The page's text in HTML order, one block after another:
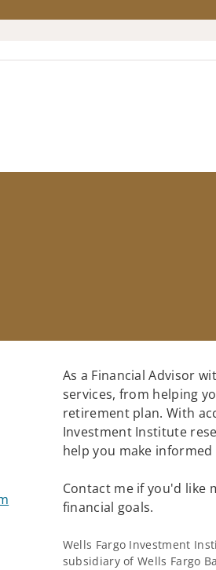
As a Financial Advisor
services, from helping
retirement plan. With
Investment Institute
help you make
Contact me if you'd like
financial goals.
Wells Fargo Investment
subsidiary of Wells Fargo